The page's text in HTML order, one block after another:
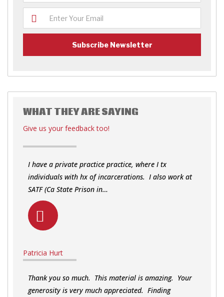
WHAT THEY ARE SAYING
Give us your feedback too!
I have a private practice practice, where I tx
individuals with hx of incarcerations. I also work at
SATF (Ca State Prison in…
Patricia Hurt
Thank you so much. This material is amazing. Your
generosity is very much appreciated. Finding